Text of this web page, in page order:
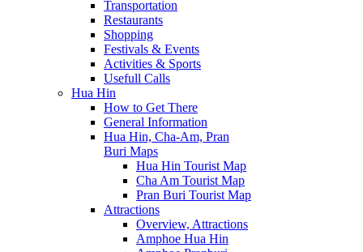
Transportation
Restaurants
Shopping
Festivals & Events
Activities & Sports
Usefull Calls
Hua Hin
How to Get There
General Information
Hua Hin, Cha-Am, Pran
Buri Maps
Hua Hin Tourist Map
Cha Am Tourist Map
Pran Buri Tourist Map
Attractions
Overview, Attractions
Amphoe Hua Hin